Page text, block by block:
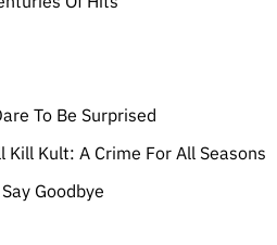
To Be Surprised
Kill Kult: A Crime For All Seasons
Goodbye